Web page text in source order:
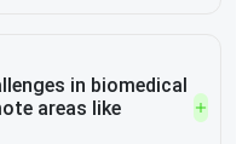
in biomedical
areas like